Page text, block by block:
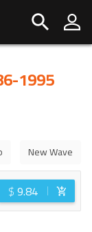
1995
New Wave
$9.84